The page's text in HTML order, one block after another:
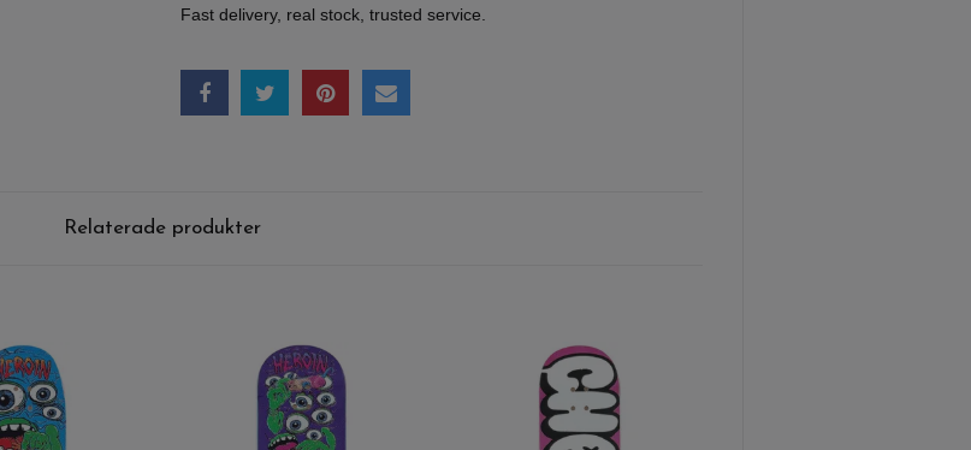
Fast delivery, real stock, trusted service.
Relaterade produkter